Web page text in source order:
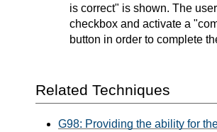
is correct" is shown. The
checkbox and activate a
button in order to complete
Related Techniques
G98: Providing the ability for